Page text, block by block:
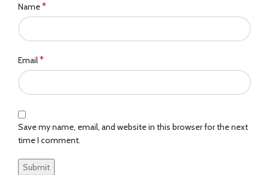
Name*
Email*
Save my name, email, and website in this browser for the next
time I comment.